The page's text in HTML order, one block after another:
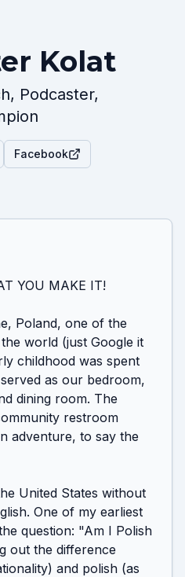
Kolat
Podcaster,
Facebook
YOU MAKE IT!
Poland, one of the
world (just Google it
childhood was spent
as our bedroom,
dining room. The
restroom
adventure, to say the
United States without
One of my earliest
question: "Am I Polish
out the difference
and polish (as